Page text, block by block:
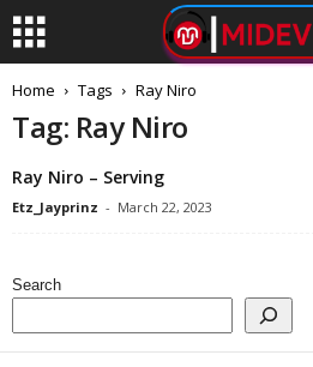
Home Tags Ray Niro
Tag: Ray Niro
Ray Niro – Serving
Etz_Jayprinz - March 22, 2023
Search